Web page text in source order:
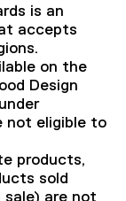
is an
accepts
on the
Design
not eligible to
products,
sold
are not